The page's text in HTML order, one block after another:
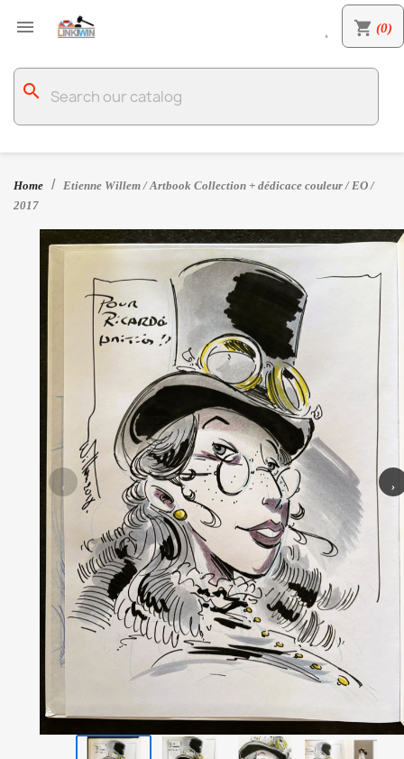
 shopping_cart (0)

search
Home
Etienne Willem / Artbook Collection + dédicace couleur / EO /
2017
‹ ›